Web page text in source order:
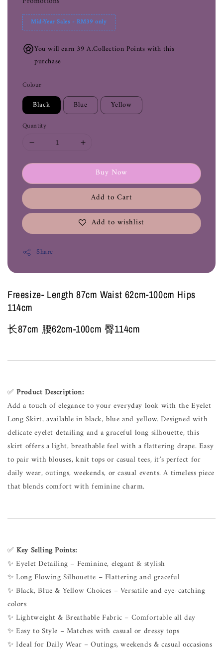
Mid-Year Sales - RM39 only
You will earn 39 A.Collection Points with this
purchase
Colour
Black Blue Yellow
Quantity
Buy Now
Add to Cart
Add to wishlist
Share
Freesize- Length 87cm Waist 62cm-100cm Hips
114cm
长87cm 腰62cm-100cm 臀114cm
✅Product Description:
Add a touch of elegance to your everyday look with the Eyelet
Long Skirt, available in black, blue and yellow. Designed with
delicate eyelet detailing and a graceful long silhouette, this
skirt offers a light, breathable feel with a flattering drape. Easy
to pair with blouses, knit tops or casual tees, it’s perfect for
daily wear, outings, weekends, or casual events. A timeless piece
that blends comfort with feminine charm.
✅Key Selling Points:
✨ Eyelet Detailing – Feminine, elegant & stylish
✨ Long Flowing Silhouette – Flattering and graceful
✨ Black, Blue & Yellow Choices – Versatile and eye-catching
colors
✨ Lightweight & Breathable Fabric – Comfortable all day
✨ Easy to Style – Matches with casual or dressy tops
✨ Ideal for Daily Wear – Outings, weekends & casual occasions